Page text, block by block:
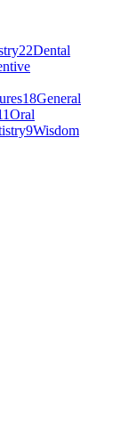
22Dental
18General
Oral
9Wisdom